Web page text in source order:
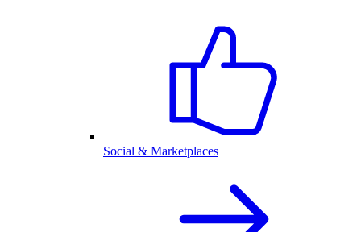
Social & Marketplaces